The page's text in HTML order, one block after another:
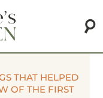
THAT HELPED
OF THE FIRST